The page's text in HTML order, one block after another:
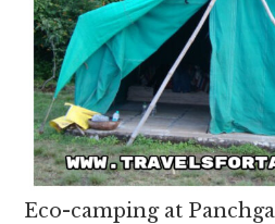
Eco-camping at